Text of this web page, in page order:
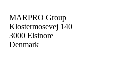
MARPRO Group
Klostermosevej 140
3000 Elsinore
Denmark